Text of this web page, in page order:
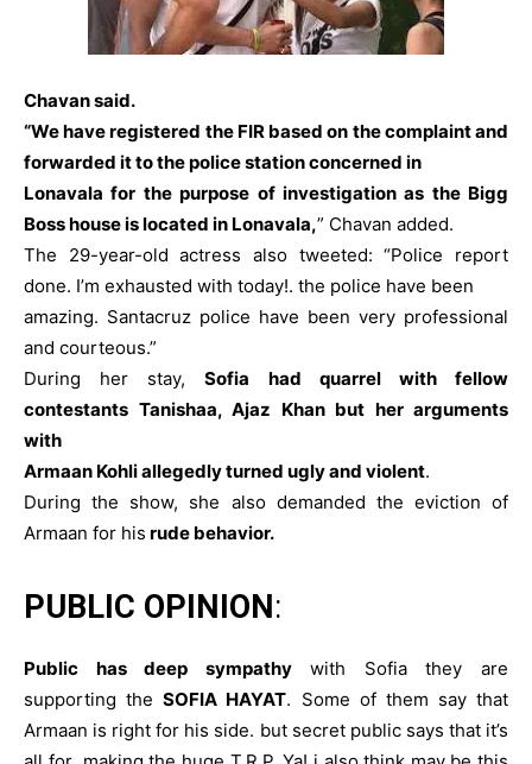
Chavan said.
“We have registered the FIR based on the complaint and
forwarded it to the police station concerned in
Lonavala for the purpose of investigation as the Bigg
Boss house is located in Lonavala,” Chavan added.
The 29-year-old actress also tweeted: “Police report
done. I’m exhausted with today!. the police have been
amazing. Santacruz police have been very professional
and courteous.”
During her stay,Sofia had quarrel with fellow
contestants Tanishaa, Ajaz Khan but her arguments
with
Armaan Kohli allegedly turned ugly and violent.
During the show, she also demanded the eviction of
Armaan for his rude behavior.
PUBLIC OPINION:
Public has deep sympathywith Sofia they are
supporting theSOFIA HAYAT. Some of them say that
Armaan is right for his side. but secret public says that it’s